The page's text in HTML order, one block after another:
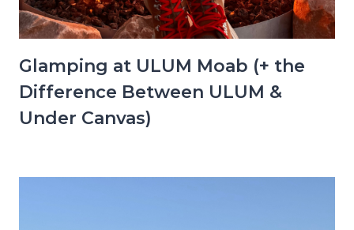
Glamping at ULUM Moab (+ the
Difference Between ULUM &
Under Canvas)